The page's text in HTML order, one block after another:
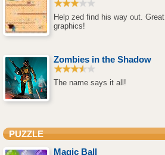
Help zed find his way out. Great
graphics!
Zombies in the Shadow
The name says it all!
PUZZLE
Magic Ball